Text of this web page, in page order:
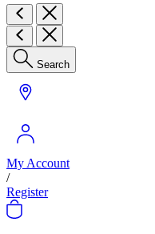
Search
My Account
/
Register